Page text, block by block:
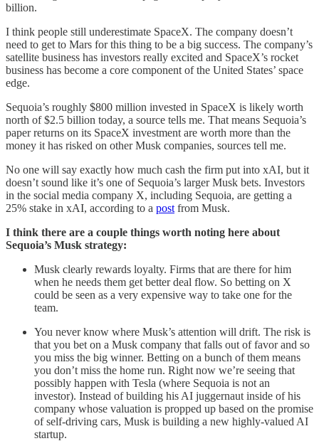
billion.
I think people still underestimate SpaceX. The company doesn’t
need to get to Mars for this thing to be a big success. The company’s
satellite business has investors really excited and SpaceX’s rocket
business has become a core component of the United States’ space
edge.
Sequoia’s roughly $800 million invested in SpaceX is likely worth
north of $2.5 billion today, a source tells me. That means Sequoia’s
paper returns on its SpaceX investment are worth more than the
money it has risked on other Musk companies, sources tell me.
No one will say exactly how much cash the firm put into xAI, but it
doesn’t sound like it’s one of Sequoia’s larger Musk bets. Investors
in the social media company X, including Sequoia, are getting a
25% stake in xAI, according to a post from Musk.
I think there are a couple things worth noting here about
Sequoia’s Musk strategy:
Musk clearly rewards loyalty. Firms that are there for him
when he needs them get better deal flow. So betting on X
could be seen as a very expensive way to take one for the
team.
You never know where Musk’s attention will drift. The risk is
that you bet on a Musk company that falls out of favor and so
you miss the big winner. Betting on a bunch of them means
you don’t miss the home run. Right now we’re seeing that
possibly happen with Tesla (where Sequoia is not an
investor). Instead of building his AI juggernaut inside of his
company whose valuation is propped up based on the promise
of self-driving cars, Musk is building a new highly-valued AI
startup.